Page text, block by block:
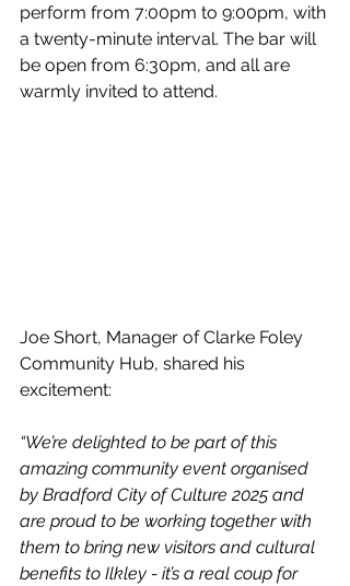
perform from 7:00pm to 9:00pm, with
a twenty-minute interval. The bar will
be open from 6:30pm, and all are
warmly invited to attend.
Joe Short, Manager of Clarke Foley
Community Hub, shared his
excitement:
“We’re delighted to be part of this
amazing community event organised
by Bradford City of Culture 2025 and
are proud to be working together with
them to bring new visitors and cultural
benefits to Ilkley - it’s a real coup for